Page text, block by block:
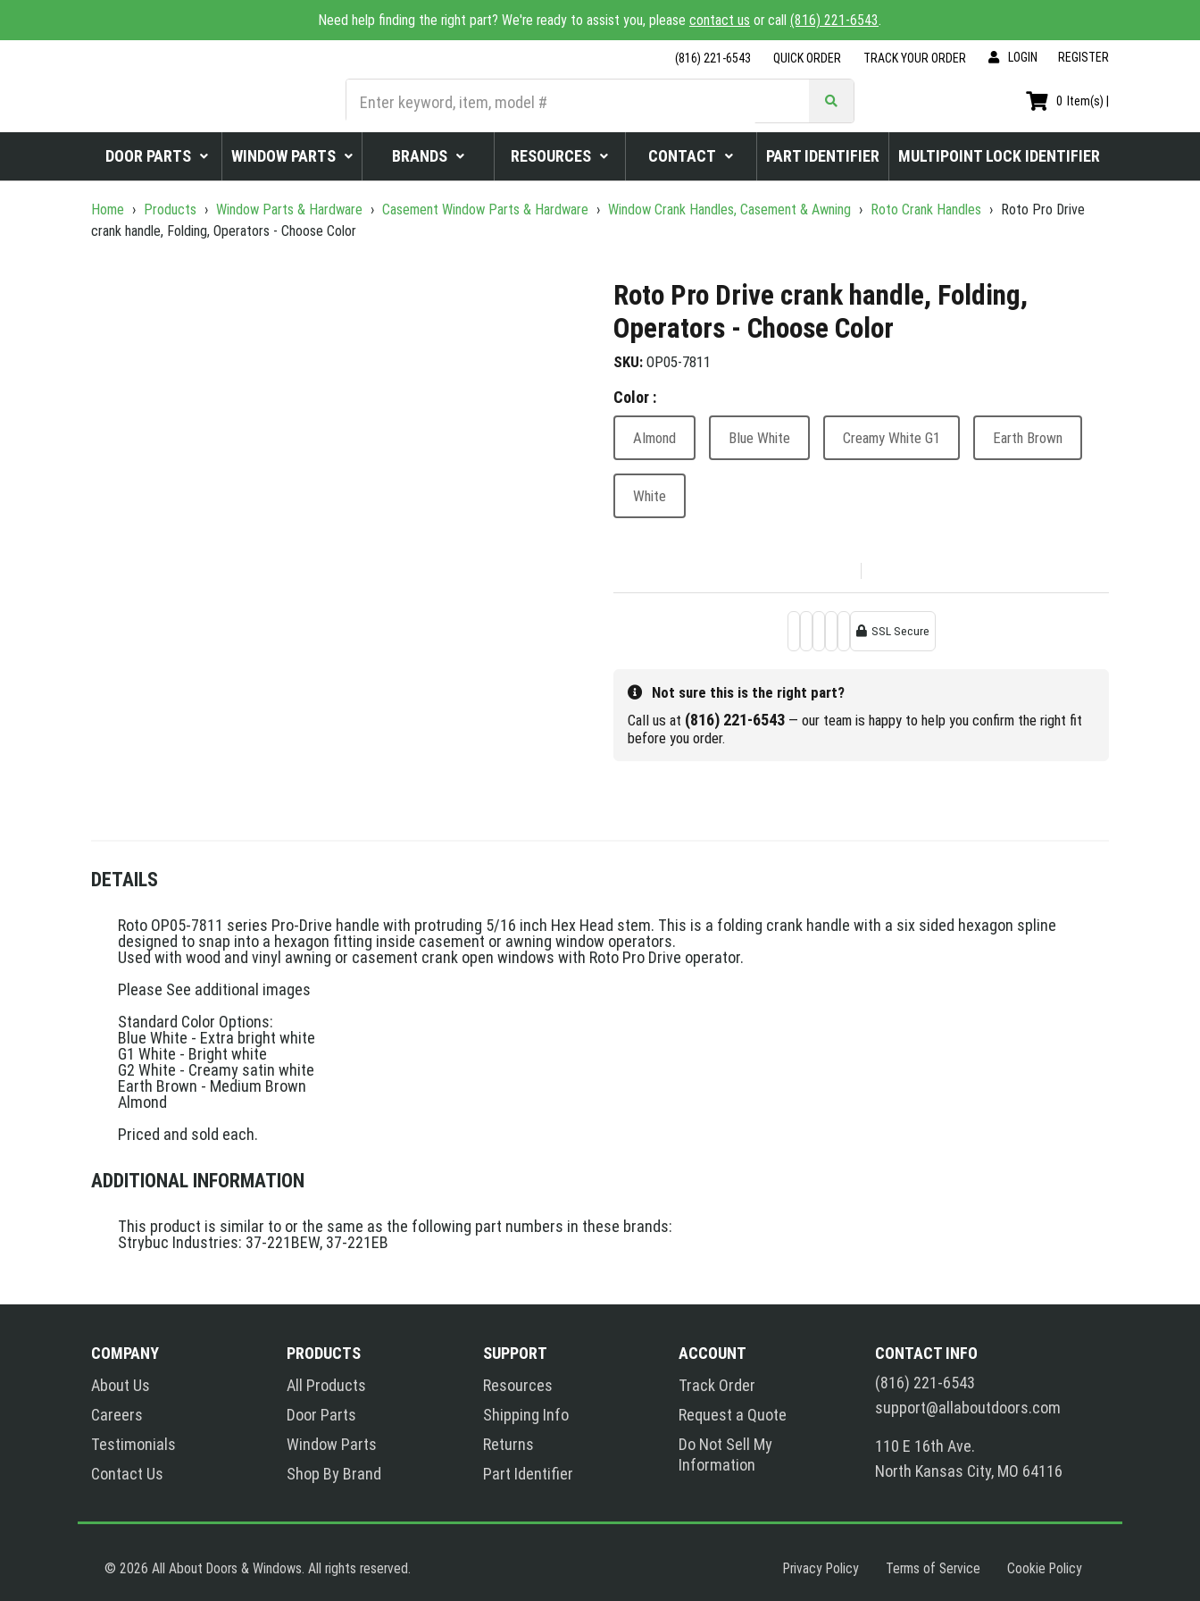
Need help finding the right part? We're ready to assist you, please contact us or call (816) 221-6543.
(816) 221-6543 QUICK ORDER TRACK YOUR ORDER LOGIN REGISTER
0 Item(s) |
DOOR PARTS WINDOW PARTS BRANDS RESOURCES CONTACT PART IDENTIFIER MULTIPOINT LOCK IDENTIFIER
Home › Products › Window Parts & Hardware › Casement Window Parts & Hardware › Window Crank Handles, Casement & Awning › Roto Crank Handles › Roto Pro Drive
crank handle, Folding, Operators - Choose Color
Roto Pro Drive crank handle, Folding,
Operators - Choose Color
SKU: OP05-7811
Color :
Almond Blue White Creamy White G1 Earth Brown
White
SSL Secure
Not sure this is the right part?
Call us at (816) 221-6543 — our team is happy to help you confirm the right fit
before you order.
DETAILS
Roto OP05-7811 series Pro-Drive handle with protruding 5/16 inch Hex Head stem. This is a folding crank handle with a six sided hexagon spline
designed to snap into a hexagon fitting inside casement or awning window operators.
Used with wood and vinyl awning or casement crank open windows with Roto Pro Drive operator.
Please See additional images
Standard Color Options:
Blue White - Extra bright white
G1 White - Bright white
G2 White - Creamy satin white
Earth Brown - Medium Brown
Almond
Priced and sold each.
ADDITIONAL INFORMATION
This product is similar to or the same as the following part numbers in these brands:
Strybuc Industries: 37-221BEW, 37-221EB
COMPANY
About Us
Careers
Testimonials
Contact Us
PRODUCTS
All Products
Door Parts
Window Parts
Shop By Brand
SUPPORT
Resources
Shipping Info
Returns
Part Identifier
ACCOUNT
Track Order
Request a Quote
Do Not Sell My
Information
CONTACT INFO
(816) 221-6543
support@allaboutdoors.com
110 E 16th Ave.
North Kansas City, MO 64116
© 2026 All About Doors & Windows. All rights reserved. Privacy Policy Terms of Service Cookie Policy